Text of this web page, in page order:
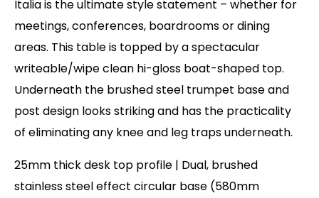
Italia is the ultimate style statement – whether for
meetings, conferences, boardrooms or dining
areas. This table is topped by a spectacular
writeable/wipe clean hi-gloss boat-shaped top.
Underneath the brushed steel trumpet base and
post design looks striking and has the practicality
of eliminating any knee and leg traps underneath.
25mm thick desk top profile | Dual, brushed
stainless steel effect circular base (580mm